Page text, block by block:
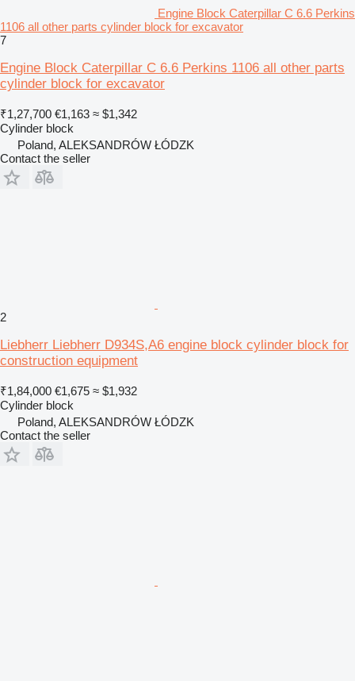
Engine Block Caterpillar C 6.6 Perkins
1106 all other parts cylinder block for excavator
7
Engine Block Caterpillar C 6.6 Perkins 1106 all other parts
cylinder block for excavator
₹1,27,700 €1,163 ≈ $1,342
Cylinder block
Poland, ALEKSANDRÓW ŁÓDZK
Contact the seller
2
Liebherr Liebherr D934S,A6 engine block cylinder block for
construction equipment
₹1,84,000 €1,675 ≈ $1,932
Cylinder block
Poland, ALEKSANDRÓW ŁÓDZK
Contact the seller